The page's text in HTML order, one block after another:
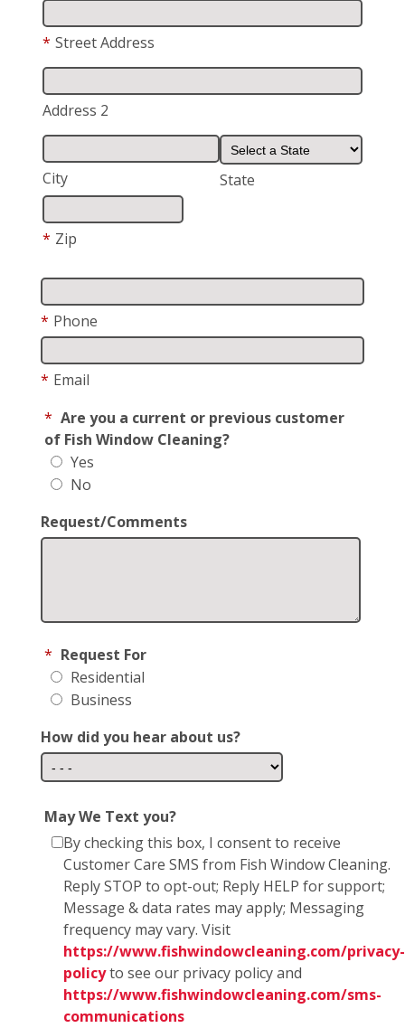
* Street Address
Address 2
City State
* Zip
* Phone
* Email
* Are you a current or previous customer
of Fish Window Cleaning?
Yes
No
Request/Comments
* Request For
Residential
Business
How did you hear about us?
May We Text you?
By checking this box, I consent to receive
Customer Care SMS from Fish Window Cleaning.
Reply STOP to opt-out; Reply HELP for support;
Message & data rates may apply; Messaging
frequency may vary. Visit
https://www.fishwindowcleaning.com/privacy-
policyto see our privacy policy and
https://www.fishwindowcleaning.com/sms-
communications